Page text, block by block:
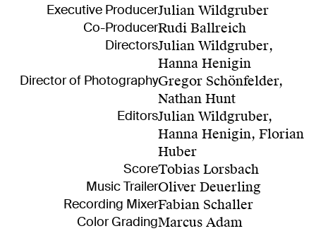
Executive ProducerJulian Wildgruber
Co-ProducerRudi Ballreich
DirectorsJulian Wildgruber,
Hanna Henigin
Director of PhotographyGregor Schönfelder,
Nathan Hunt
EditorsJulian Wildgruber,
Hanna Henigin, Florian
Huber
ScoreTobias Lorsbach
Music TrailerOliver Deuerling
Recording MixerFabian Schaller
Color GradingMarcus Adam